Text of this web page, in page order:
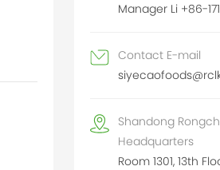
Manager Li +86-
Contact E-mail
Shandong
Headquarters
Room 1301, 13th